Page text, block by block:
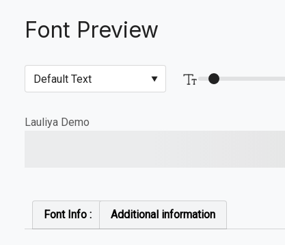
Font Preview
Lauliya Demo
Font Info : Additional information